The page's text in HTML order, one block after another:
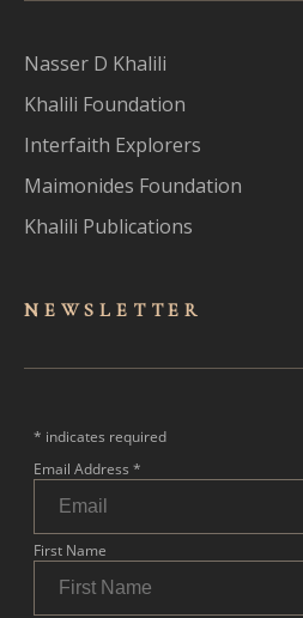
Nasser D Khalili
Khalili Foundation
Interfaith Explorers
Maimonides Foundation
Khalili Publications
NEWSLET TER